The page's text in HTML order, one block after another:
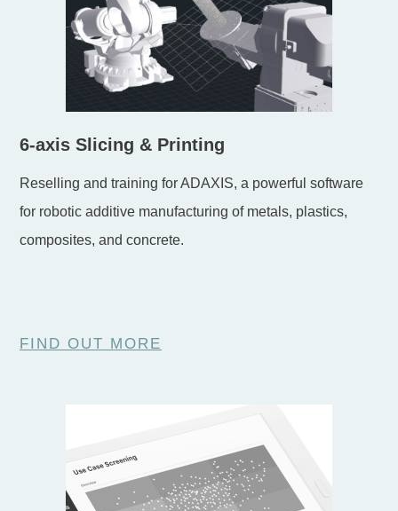
6-axis Slicing & Printing
Reselling and training for ADAXIS, a powerful software
for robotic additive manufacturing of metals, plastics,
composites, and concrete.
FIND OUT MORE